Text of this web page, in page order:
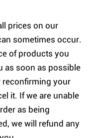
prices on our
sometimes occur.
of products you
as soon as possible
reconfirming your
it. If we are unable
as being
we will refund any